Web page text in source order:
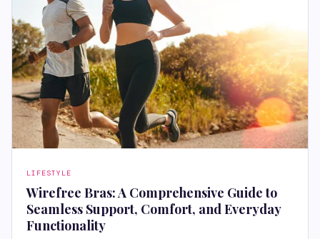
LIFESTYLE
Wirefree Bras: A Comprehensive Guide to
Seamless Support, Comfort, and Everyday
Functionality